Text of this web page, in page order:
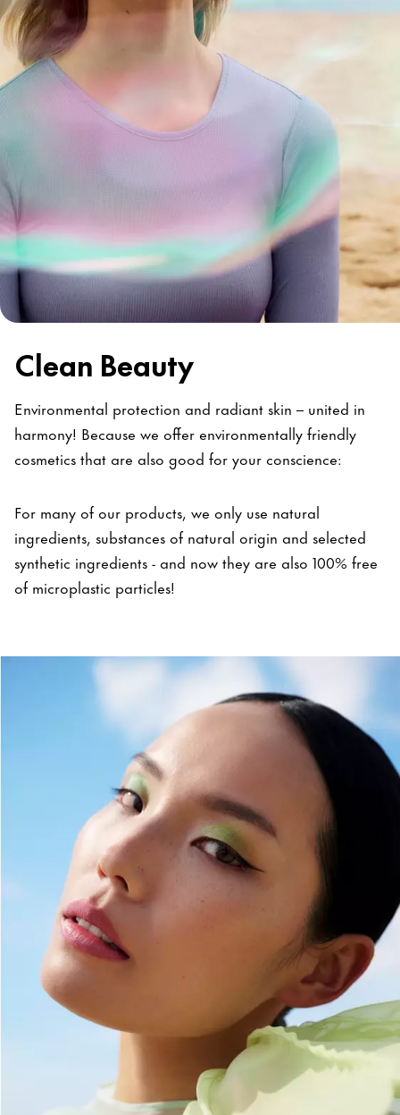
Clean Beauty
Environmental protection and radiant skin – united in
harmony! Because we offer environmentally friendly
cosmetics that are also good for your conscience:
For many of our products, we only use natural
ingredients, substances of natural origin and selected
synthetic ingredients - and now they are also 100% free
of microplastic particles!